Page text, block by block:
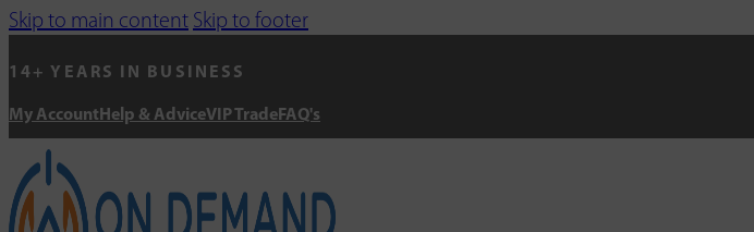
Skip to main content Skip to footer
14+ YEARS IN BUSINESS
My Account Help & AdviceVIP Trade FAQ's